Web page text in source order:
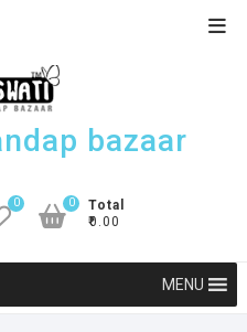
bazaar
0
Total
₹0.00
0
MENU